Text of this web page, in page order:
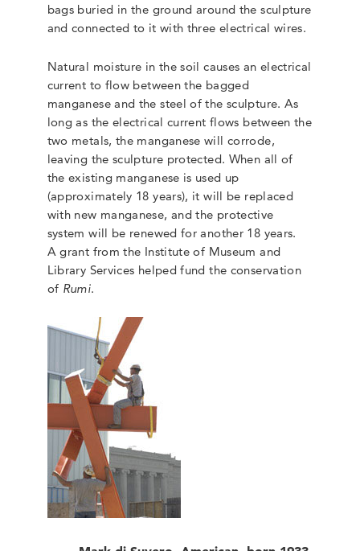
bags buried in the ground around the sculpture
and connected to it with three electrical wires.
Natural moisture in the soil causes an electrical
current to flow between the bagged
manganese and the steel of the sculpture. As
long as the electrical current flows between the
two metals, the manganese will corrode,
leaving the sculpture protected. When all of
the existing manganese is used up
(approximately 18 years), it will be replaced
with new manganese, and the protective
system will be renewed for another 18 years.
A grant from the Institute of Museum and
Library Services helped fund the conservation
of Rumi.